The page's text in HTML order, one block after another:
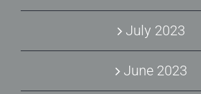
July 2023
June 2023